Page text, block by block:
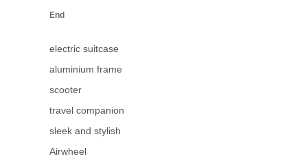
End
electric suitcase
aluminium frame
scooter
travel companion
sleek and stylish
Airwheel